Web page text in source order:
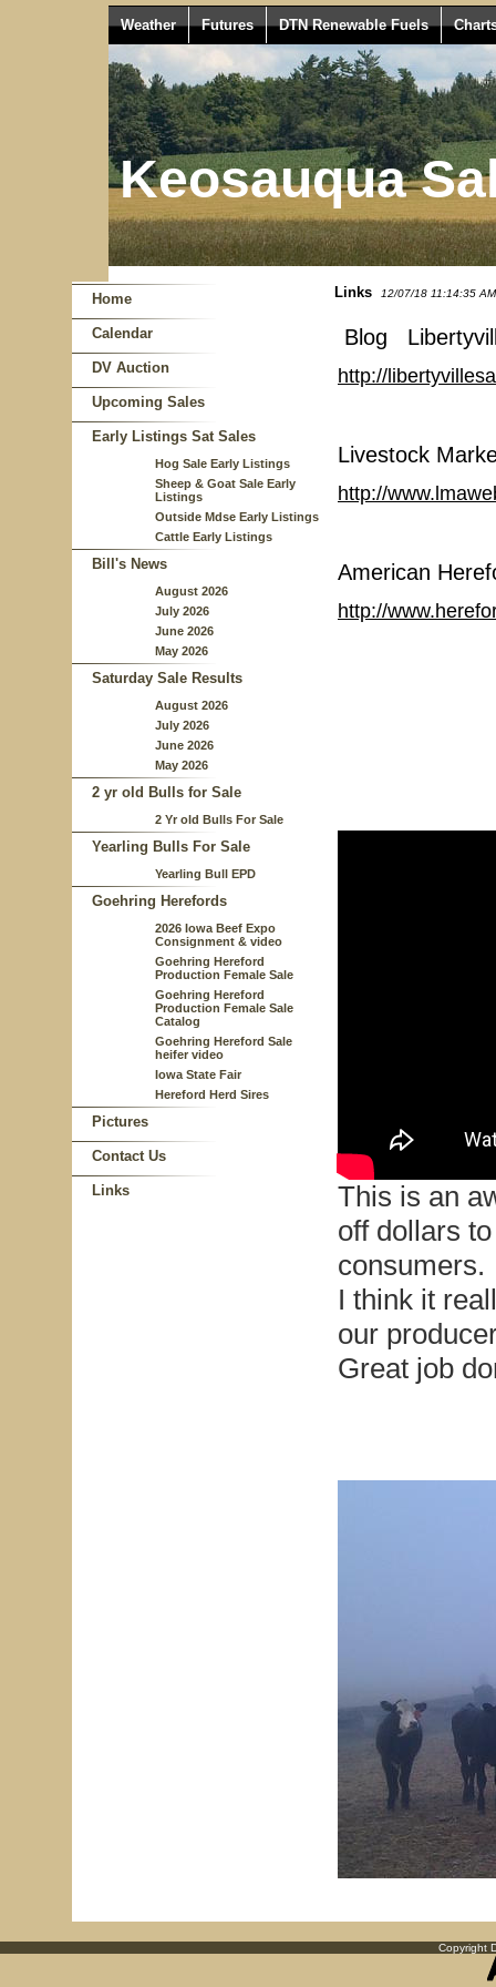
Weather Futures DTN Renewable Fuels
Keosauqua
Home
Calendar
DV Auction
Upcoming Sales
Early Listings Sat Sales
Hog Sale Early Listings
Sheep & Goat Sale Early
Listings
Outside Mdse Early Listings
Cattle Early Listings
Bill's News
August 2026
July 2026
June 2026
May 2026
Saturday Sale Results
August 2026
July 2026
June 2026
May 2026
2 yr old Bulls for Sale
2 Yr old Bulls For Sale
Yearling Bulls For Sale
Yearling Bull EPD
Goehring Herefords
2026 Iowa Beef Expo
Consignment & video
Goehring Hereford
Production Female Sale
Goehring Hereford
Production Female Sale
Catalog
Goehring Hereford Sale
heifer video
Iowa State Fair
Hereford Herd Sires
Pictures
Contact Us
Links
Links 12/07/18 11:14:35 AM
Blog
http://
Livestock
http://
American
http://
This is an
off dollars
consumers.
I think it
our
Great job
Copyright